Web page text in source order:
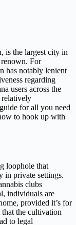
is the largest city in
renown. For
has notably lenient
regarding
users across the
relatively
for all you need
to hook up with
loophole that
in private settings.
clubs
individuals are
provided it’s for
the cultivation
to legal